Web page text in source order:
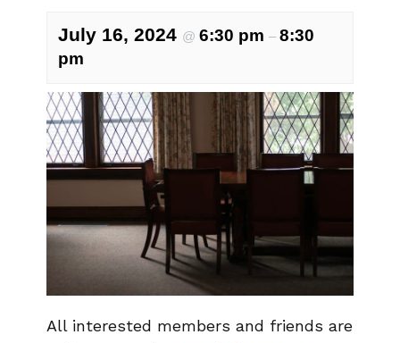
July 16, 2024 @ 6:30 pm – 8:30
pm
All interested members and friends are